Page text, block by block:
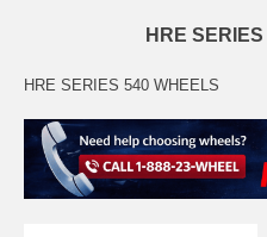
HRE
HRE SERIES 540 WHEELS